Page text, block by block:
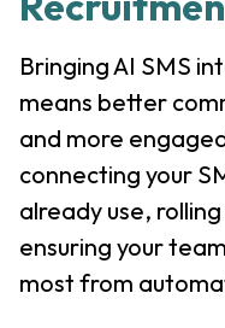
Bringing AI SMS
means better
and more
connecting your
already use,
ensuring your
most from